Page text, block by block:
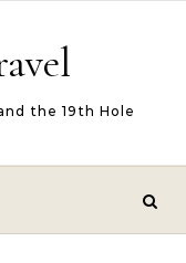
the 19th Hole